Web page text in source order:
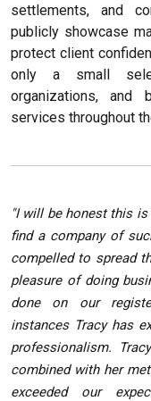
settlements, and
publicly showcase
protect client
only a small
organizations, and
services throughout
"I will be honest this
find a company of
compelled to spread
pleasure of doing
done on our
instances Tracy has
professionalism.
combined with her
exceeded our